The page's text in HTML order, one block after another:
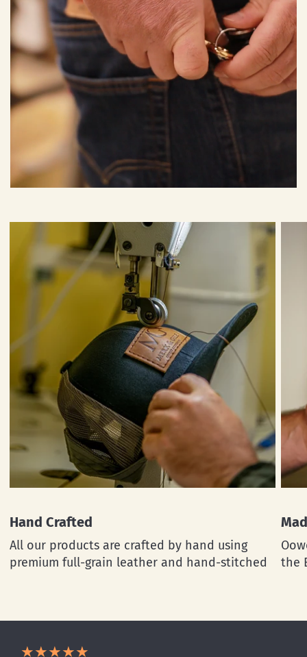
Hand Crafted
All our products are crafted by hand using
premium full-grain leather and hand-stitched
the